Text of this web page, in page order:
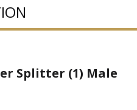
Splitter (1) Male